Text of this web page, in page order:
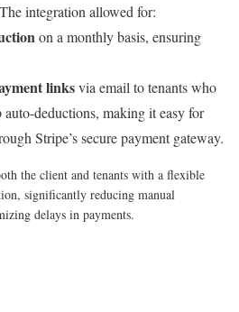
integration allowed for:
on a monthly basis, ensuring
linksvia email to tenants who
auto-deductions, making it easy for
Stripe’s secure payment gateway.
the client and tenants with a flexible
significantly reducing manual
delays in payments.